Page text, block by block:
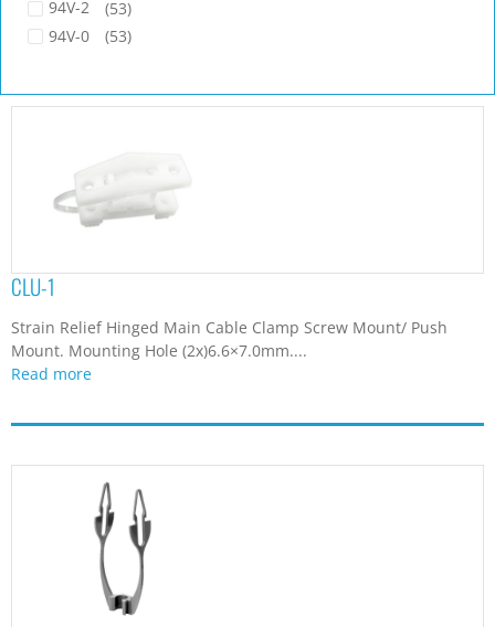
94V-2
(53)
94V-0
(53)
CLU-1
Strain Relief Hinged Main Cable Clamp Screw Mount/ Push
Mount. Mounting Hole (2x)6.6×7.0mm....
Read more